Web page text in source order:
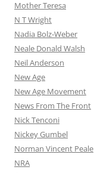
Mother Teresa
N T Wright
Nadia Bolz-Weber
Neale Donald Walsh
Neil Anderson
New Age
New Age Movement
News From The Front
Nick Tenconi
Nickey Gumbel
Norman Vincent Peale
NRA